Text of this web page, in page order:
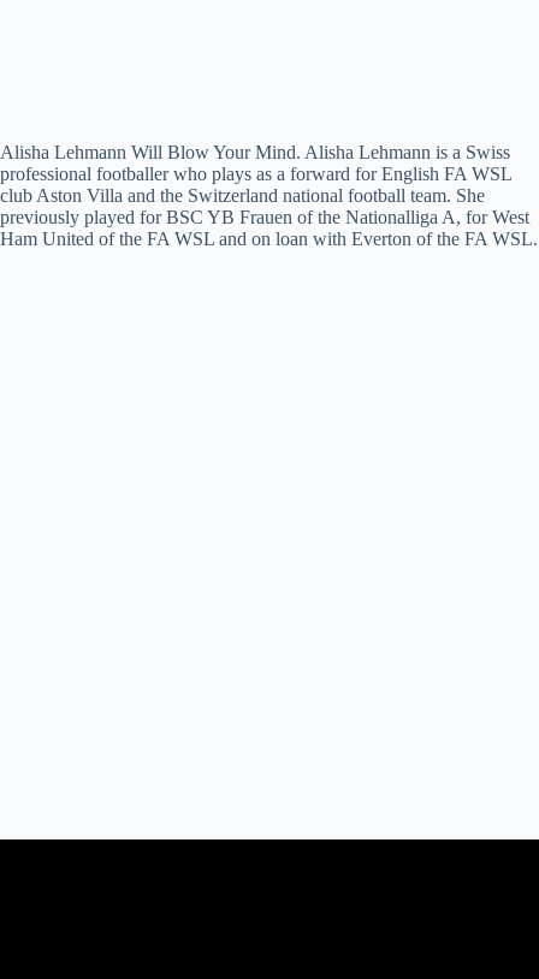
Alisha Lehmann Will Blow Your Mind. Alisha Lehmann is a Swiss
professional footballer who plays as a forward for English FA WSL
club Aston Villa and the Switzerland national football team. She
previously played for BSC YB Frauen of the Nationalliga A, for West
Ham United of the FA WSL and on loan with Everton of the FA WSL.